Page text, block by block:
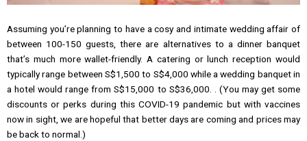
Assuming you’re planning to have a cosy and intimate wedding affair of
between 100-150 guests, there are alternatives to a dinner banquet
that’s much more wallet-friendly. A catering or lunch reception would
typically range between S$1,500 to S$4,000 while a wedding banquet in
a hotel would range from S$15,000 to S$36,000. . (You may get some
discounts or perks during this COVID-19 pandemic but with vaccines
now in sight, we are hopeful that better days are coming and prices may
be back to normal.)